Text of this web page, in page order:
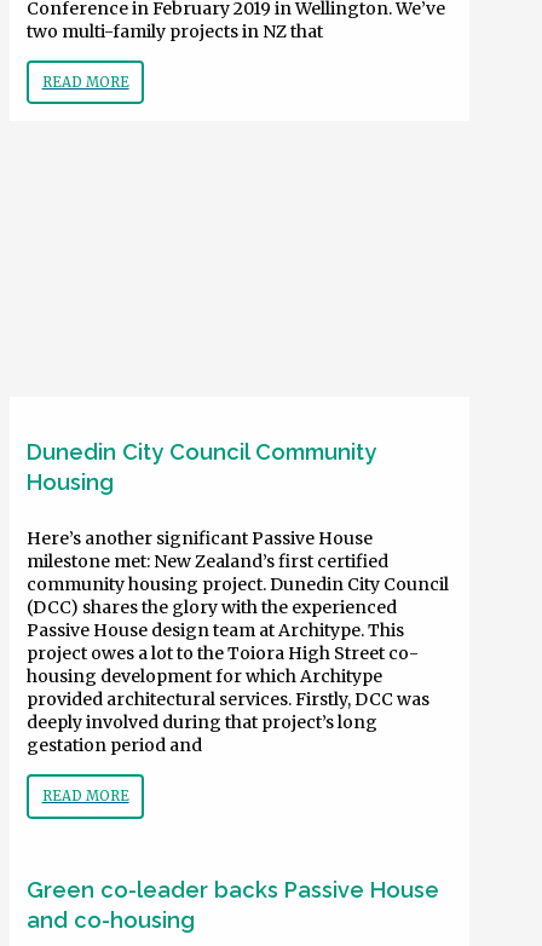
Conference in February 2019 in Wellington. We’ve
two multi-family projects in NZ that
READ MORE
Dunedin City Council Community
Housing
Here’s another significant Passive House
milestone met: New Zealand’s first certified
community housing project. Dunedin City Council
(DCC) shares the glory with the experienced
Passive House design team at Architype. This
project owes a lot to the Toiora High Street co-
housing development for which Architype
provided architectural services. Firstly, DCC was
deeply involved during that project’s long
gestation period and
READ MORE
Green co-leader backs Passive House
and co-housing